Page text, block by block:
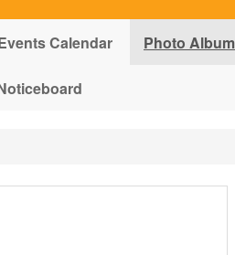
Calendar Photo Album